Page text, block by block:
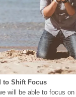
to Shift Focus
will be able to focus